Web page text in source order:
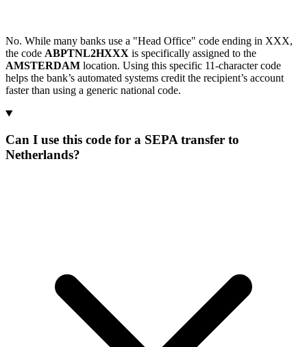
No. While many banks use a "Head Office" code ending in XXX,
the code ABPTNL2HXXX is specifically assigned to the
AMSTERDAM location. Using this specific 11-character code
helps the bank’s automated systems credit the recipient’s account
faster than using a generic national code.
Can I use this code for a SEPA transfer to
Netherlands?